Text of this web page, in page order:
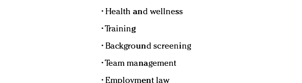
• Health and wellness
• Training
• Background screening
• Team management
• Employment law